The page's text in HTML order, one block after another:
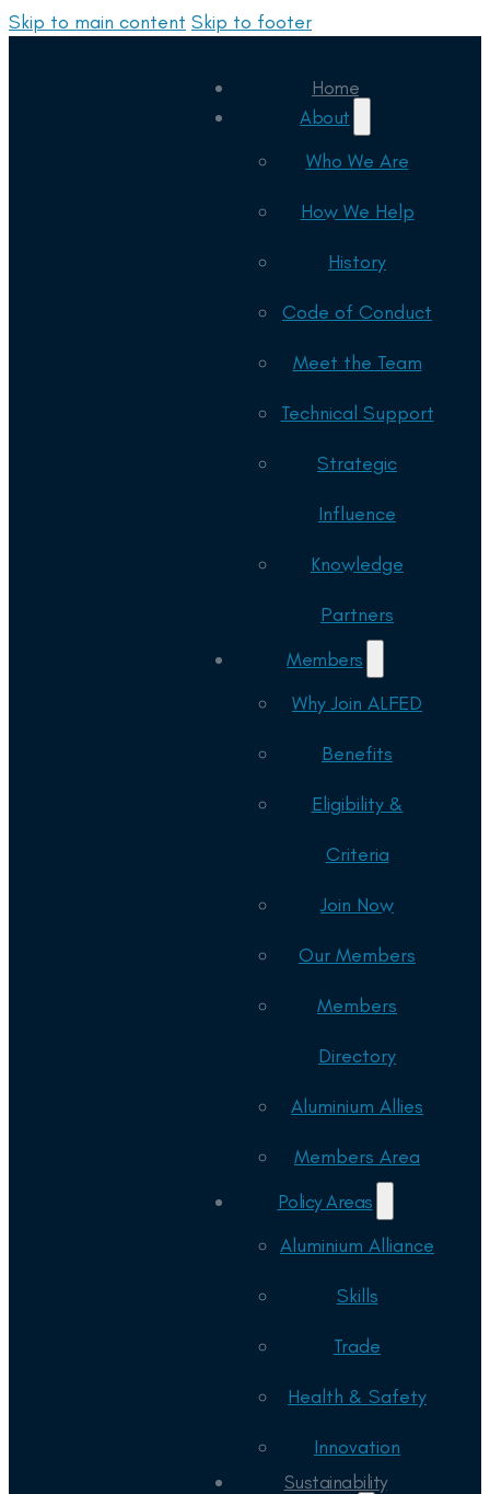
Skip to main content Skip to footer
Home
About
Who We Are
How We Help
History
Code of Conduct
Meet the Team
Technical Support
Strategic
Influence
Knowledge
Partners
Members
Why Join ALFED
Benefits
Eligibility &
Criteria
Join Now
Our Members
Members
Directory
Aluminium Allies
Members Area
Policy Areas
Aluminium Alliance
Skills
Trade
Health & Safety
Innovation
Sustainability